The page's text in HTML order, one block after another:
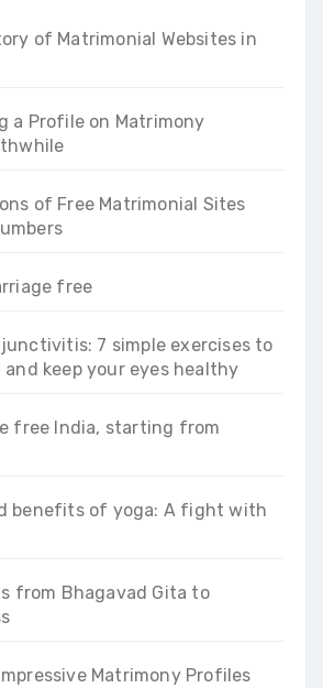
of Matrimonial Websites in
a Profile on Matrimony
of Free Matrimonial Sites
free
7 simple exercises to
keep your eyes healthy
free India, starting from
benefits of yoga: A fight with
from Bhagavad Gita to
Matrimony Profiles